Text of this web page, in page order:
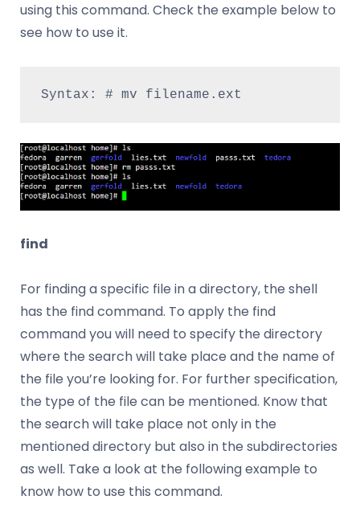
using this command. Check the example below to
see how to use it.
Syntax: # mv filename.ext
find
For finding a specific file in a directory, the shell
has the find command. To apply the find
command you will need to specify the directory
where the search will take place and the name of
the file you’re looking for. For further specification,
the type of the file can be mentioned. Know that
the search will take place not only in the
mentioned directory but also in the subdirectories
as well. Take a look at the following example to
know how to use this command.